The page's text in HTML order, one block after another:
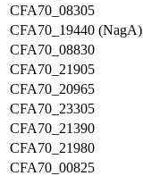
CFA70_08305
CFA70_19440 (NagA)
CFA70_08830
CFA70_21905
CFA70_20965
CFA70_23305
CFA70_21390
CFA70_21980
CFA70_00825